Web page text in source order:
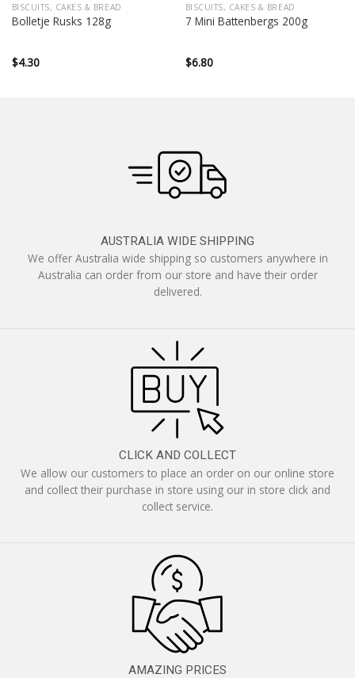
BISCUITS, CAKES & BREAD
Bolletje Rusks 128g
$4.30
BISCUITS, CAKES & BREAD
7 Mini Battenbergs 200g
$6.80
AUSTRALIA WIDE SHIPPING
We offer Australia wide shipping so customers anywhere in
Australia can order from our store and have their order
delivered.
CLICK AND COLLECT
We allow our customers to place an order on our online store
and collect their purchase in store using our in store click and
collect service.
AMAZING PRICES